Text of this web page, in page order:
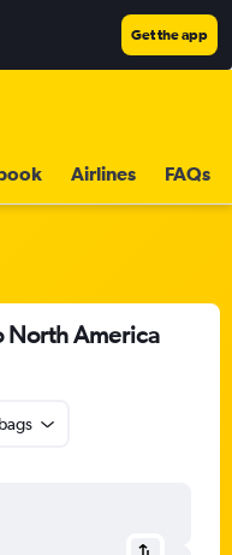
Get the app
Airlines FAQs
North America